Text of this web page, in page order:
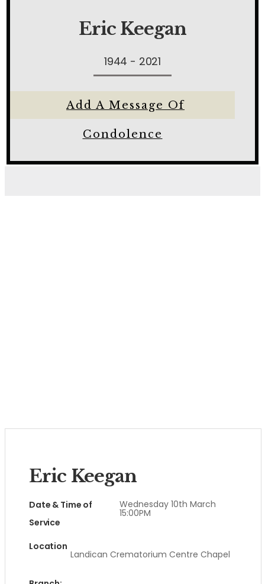
Eric Keegan
1944 - 2021
Add A Message Of
Condolence
Eric Keegan
Date & Time of
Service
Wednesday 10th March
15:00PM
Location
Landican Crematorium Centre Chapel